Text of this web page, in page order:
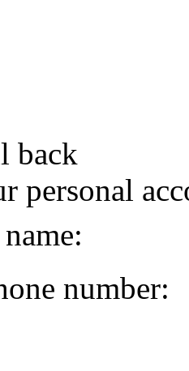
back
personal
number: